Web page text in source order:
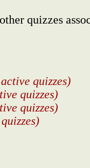
quizzes
quizzes)
quizzes)
quizzes)